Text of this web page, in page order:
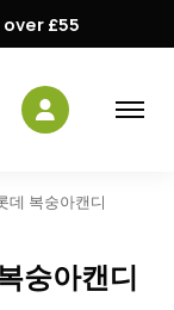
£55
복숭아캔디
숭아캔디